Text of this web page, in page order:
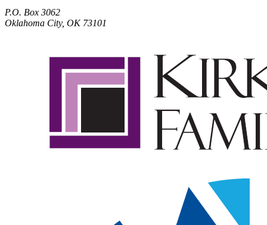
P.O. Box 3062
Oklahoma City, OK 73101